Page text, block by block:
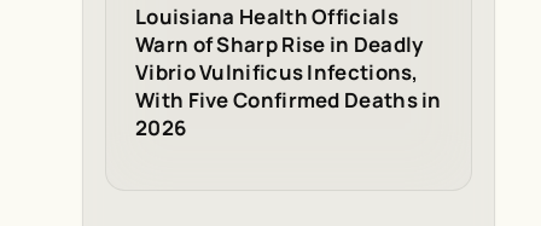
Louisiana Health Officials
Warn of Sharp Rise in Deadly
Vibrio Vulnificus Infections,
With Five Confirmed Deaths in
2026